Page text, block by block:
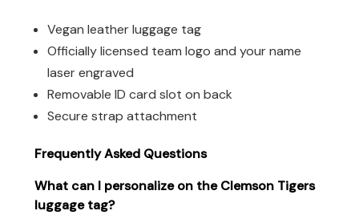
Vegan leather luggage tag
Officially licensed team logo and your name
laser engraved
Removable ID card slot on back
Secure strap attachment
Frequently Asked Questions
What can I personalize on the Clemson Tigers
luggage tag?